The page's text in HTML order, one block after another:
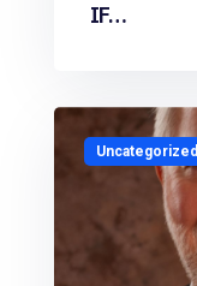
IF…
Uncategorized